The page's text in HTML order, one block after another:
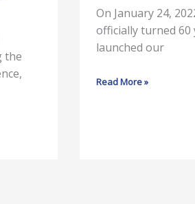
the
On January 24,
officially turned 60
launched our
Years
Read More »